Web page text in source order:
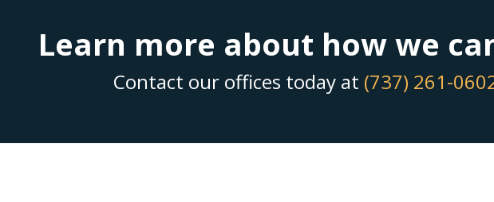
Learn more about how we
Contact our offices today at (737) 261-